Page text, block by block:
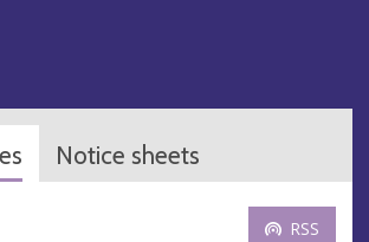
Notice sheets
RSS